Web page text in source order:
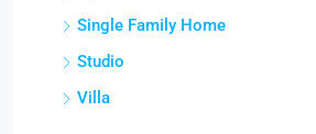
Single Family Home
Studio
Villa